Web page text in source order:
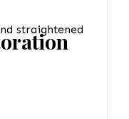
straightened